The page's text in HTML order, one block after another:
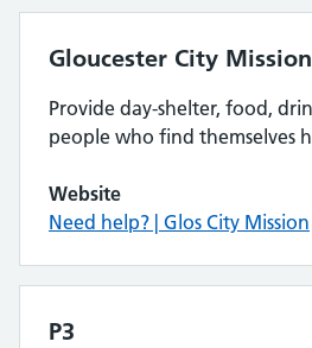
Gloucester City Mission
Provide day-shelter, food,
people who find themselves
Website
Need help? | Glos City Mission
P3